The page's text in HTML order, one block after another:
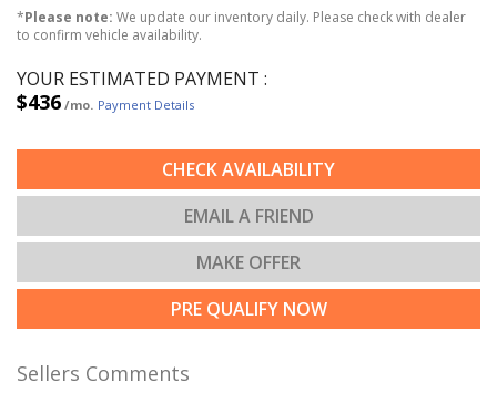
*Please note: We update our inventory daily. Please check with dealer
to confirm vehicle availability.
YOUR ESTIMATED PAYMENT :
$436 /mo. Payment Details
CHECK AVAILABILITY
EMAIL A FRIEND
MAKE OFFER
PRE QUALIFY NOW
Sellers Comments